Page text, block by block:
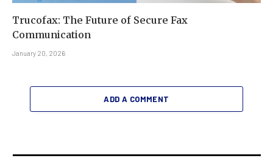
Trucofax: The Future of Secure Fax
Communication
January 20, 2026
ADD A COMMENT